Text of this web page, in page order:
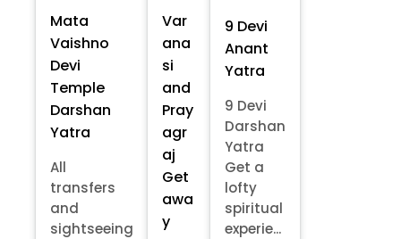
Mata
Vaishno
Devi
Temple
Darshan
Yatra
All
transfers
and
sightseeing
Var
ana
si
and
Pray
agr
aj
Get
awa
y
9 Devi
Anant
Yatra
9 Devi
Darshan
Yatra
Get a
lofty
spiritual
experie...